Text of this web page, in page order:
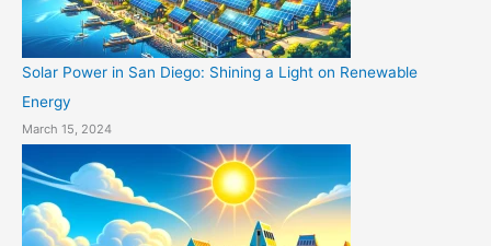
Solar Power in San Diego: Shining a Light on Renewable
Energy
March 15, 2024